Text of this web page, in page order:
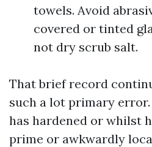
towels. Avoid
covered or tinted
not dry scrub salt.
That brief record
such a lot primary
has hardened or whilst
prime or awkwardly